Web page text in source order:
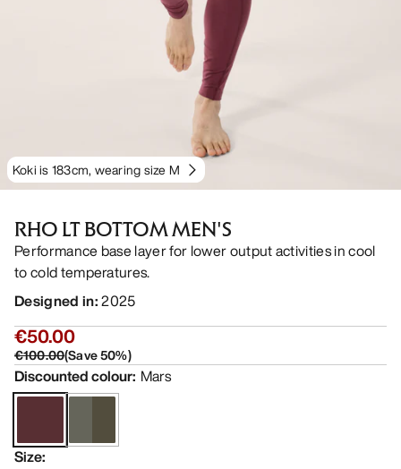
Koki is 183cm, wearing size M
RHO LT BOTTOM MEN'S
Performance base layer for lower output activities in cool
to cold temperatures.
Designed in:2025
€50.00
€100.00(Save50%)
Discounted colour: Mars
Size: